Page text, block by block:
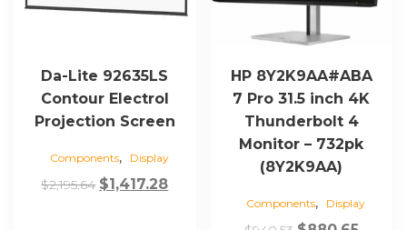
Da-Lite 92635LS
Contour Electrol
Projection Screen
Components, Display
$2,195.64 Original
$1,417.28Current
HP 8Y2K9AA#ABA
7 Pro 31.5 inch 4K
Thunderbolt 4
Monitor – 732pk
(8Y2K9AA)
Components, Display